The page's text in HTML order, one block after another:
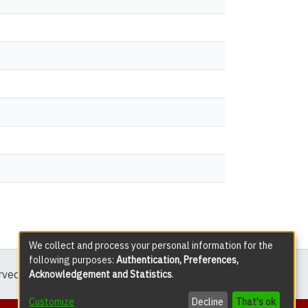
except where explicitly noted.
We collect and process your personal information for the
following purposes: Authentication, Preferences,
Acknowledgement and Statistics.
Customize Decline That's ok